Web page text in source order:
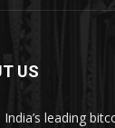
US
India’s leading